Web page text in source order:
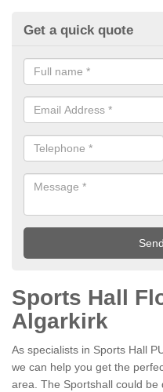
Get a quick quote
Sports Hall
Algarkirk
As specialists in Sports Hall
we can help you get the
area. The Sportshall could